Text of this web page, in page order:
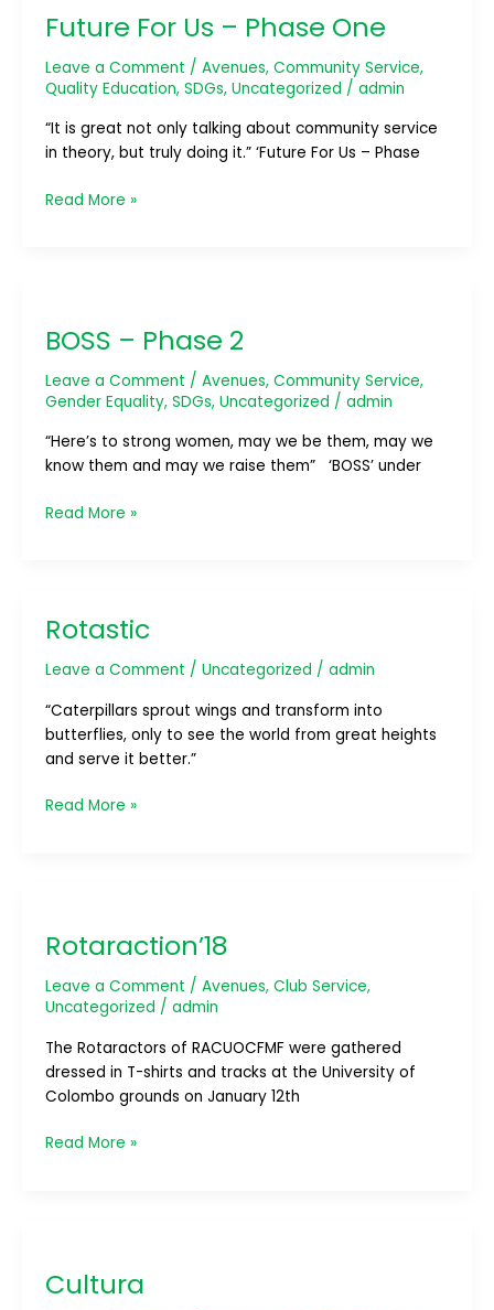
Future For Us – Phase One
Leave a Comment / Avenues, Community Service,
Quality Education, SDGs, Uncategorized / admin
“It is great not only talking about community service
in theory, but truly doing it.” ‘Future For Us – Phase
Us
Phase
One
Read More »
BOSS – Phase 2
Leave a Comment / Avenues, Community Service,
Gender Equality, SDGs, Uncategorized / admin
“Here’s to strong women, may we be them, may we
know them and may we raise them” ‘BOSS’ under
Phase
Read More »
Rotastic
Leave a Comment / Uncategorized / admin
“Caterpillars sprout wings and transform into
butterflies, only to see the world from great heights
and serve it better.”
Rotastic
Read More »
Rotaraction’18
Leave a Comment / Avenues, Club Service,
Uncategorized / admin
The Rotaractors of RACUOCFMF were gathered
dressed in T-shirts and tracks at the University of
Colombo grounds on January 12th
Read More »
Cultura